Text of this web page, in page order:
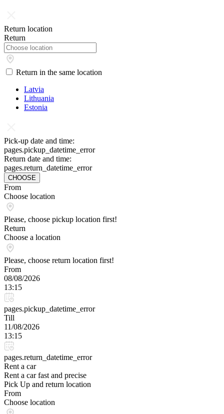
Return location
Return
Return in the same location
Latvia
Lithuania
Estonia
Pick-up date and time:
pages.pickup_datetime_error
Return date and time:
pages.return_datetime_error
CHOOSE
From
Choose location
Please, choose pickup location first!
Return
Choose a location
Please, choose return location first!
From
08/08/2026
13:15
pages.pickup_datetime_error
Till
11/08/2026
13:15
pages.return_datetime_error
Rent a car
Rent a car fast and precise
Pick Up and return location
From
Choose location